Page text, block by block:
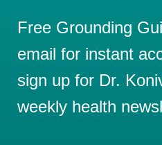
Free Grounding
email for instant
sign up for Dr.
weekly health